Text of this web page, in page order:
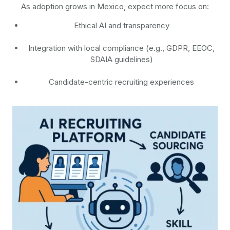
As adoption grows in Mexico, expect more focus on:
Ethical AI and transparency
Integration with local compliance (e.g., GDPR, EEOC,
SDAIA guidelines)
Candidate-centric recruiting experiences